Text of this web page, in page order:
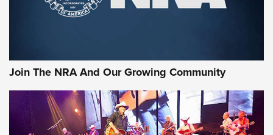
MOSSBERG,MOSSBERG 990 AFTERSHOCK,NON-NFA FIREARM
#SundayGunday: Daniel Defense DD PCC 916 | An Official
Behind the Bullet: The .250-3000 Savage | An Official
Journal Of The NRA
Join The NRA And Our Growing Community